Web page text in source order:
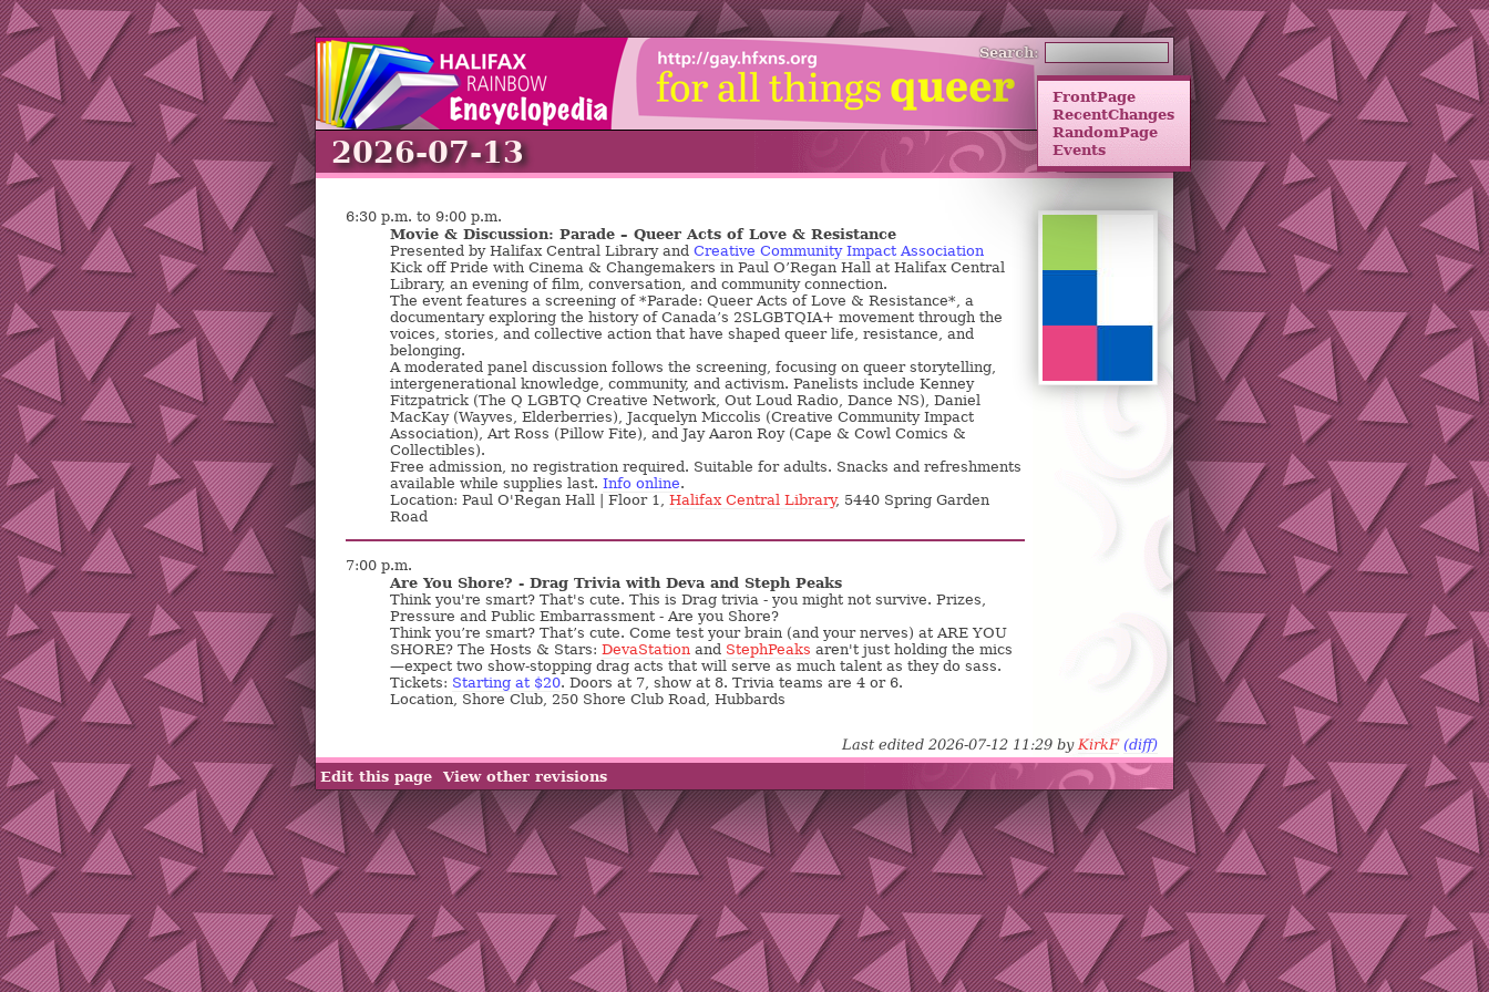
FrontPage
RecentChanges
RandomPage
Events
Search:
2026-07-13
6:30 p.m. to 9:00 p.m.
Movie & Discussion: Parade – Queer Acts of Love & Resistance
Presented by Halifax Central Library and Creative Community Impact Association
Kick off Pride with Cinema & Changemakers in Paul O’Regan Hall at Halifax Central
Library, an evening of film, conversation, and community connection.
The event features a screening of *Parade: Queer Acts of Love & Resistance*, a
documentary exploring the history of Canada’s 2SLGBTQIA+ movement through the
voices, stories, and collective action that have shaped queer life, resistance, and
belonging.
A moderated panel discussion follows the screening, focusing on queer storytelling,
intergenerational knowledge, community, and activism. Panelists include Kenney
Fitzpatrick (The Q LGBTQ Creative Network, Out Loud Radio, Dance NS), Daniel
MacKay (Wayves, Elderberries), Jacquelyn Miccolis (Creative Community Impact
Association), Art Ross (Pillow Fite), and Jay Aaron Roy (Cape & Cowl Comics &
Collectibles).
Free admission, no registration required. Suitable for adults. Snacks and refreshments
available while supplies last. Info online.
Location: Paul O'Regan Hall | Floor 1, Halifax Central Library, 5440 Spring Garden
Road
7:00 p.m.
Are You Shore? - Drag Trivia with Deva and Steph Peaks
Think you're smart? That's cute. This is Drag trivia - you might not survive. Prizes,
Pressure and Public Embarrassment - Are you Shore?
Think you’re smart? That’s cute. Come test your brain (and your nerves) at ARE YOU
SHORE? The Hosts & Stars: DevaStation and StephPeaks aren't just holding the mics
—expect two show-stopping drag acts that will serve as much talent as they do sass.
Tickets: Starting at $20. Doors at 7, show at 8. Trivia teams are 4 or 6.
Location, Shore Club, 250 Shore Club Road, Hubbards
Edit this page View other revisions
Last edited 2026-07-12 11:29 byKirkF (diff)